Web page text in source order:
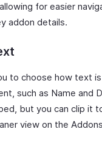
for easier
addon details.
to choose how text
such as Name and
but you can clip it
view on the